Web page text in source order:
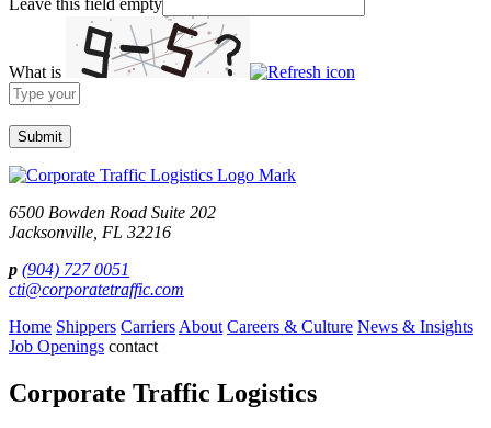
Leave this field empty
What is
Solve
the
math
problem
shown
in
the
image
continue.
6500 Bowden Road Suite 202
Jacksonville, FL 32216
p (904) 727 0051
cti@corporatetraffic.com
Home Shippers Carriers About Careers & Culture News & Insights
Job Openings contact
Corporate Traffic Logistics